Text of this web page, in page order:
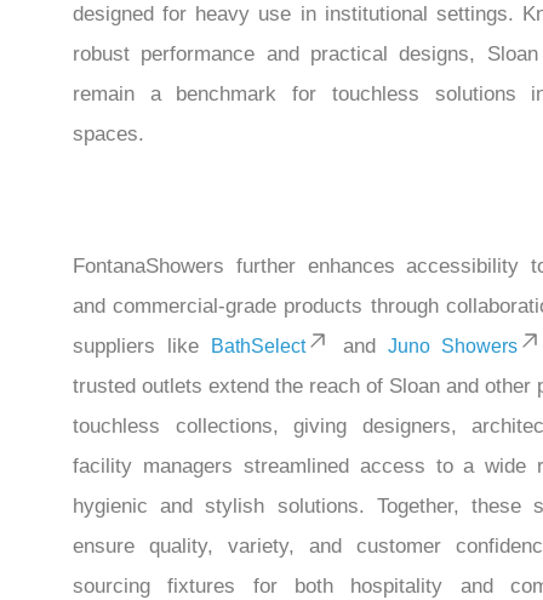
designed for heavy use in institutional settings.
robust performance and practical designs,
remain a benchmark for touchless solutions
spaces.
FontanaShowers further enhances accessibility
and commercial-grade products through
suppliers like
BathSelect and Juno Showers
trusted outlets extend the reach of Sloan and other
touchless collections, giving designers,
facility managers streamlined access to a wide
hygienic and stylish solutions. Together, these
ensure quality, variety, and customer
sourcing fixtures for both hospitality and